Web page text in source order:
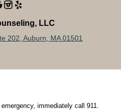
LLC
202, Auburn, MA 01501
immediately call 911.